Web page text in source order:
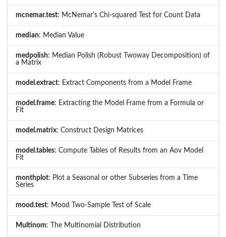
mcnemar.test: McNemar's Chi-squared Test for Count Data
median: Median Value
medpolish: Median Polish (Robust Twoway Decomposition) of
a Matrix
model.extract: Extract Components from a Model Frame
model.frame: Extracting the Model Frame from a Formula or
Fit
model.matrix: Construct Design Matrices
model.tables: Compute Tables of Results from an Aov Model
Fit
monthplot: Plot a Seasonal or other Subseries from a Time
Series
mood.test: Mood Two-Sample Test of Scale
Multinom: The Multinomial Distribution